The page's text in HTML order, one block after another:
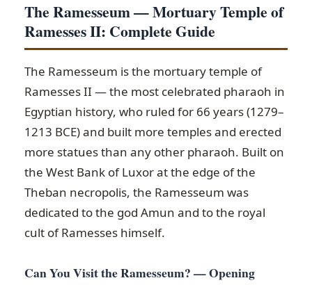
The Ramesseum — Mortuary Temple of
Ramesses II: Complete Guide
The Ramesseum is the mortuary temple of
Ramesses II — the most celebrated pharaoh in
Egyptian history, who ruled for 66 years (1279–
1213 BCE) and built more temples and erected
more statues than any other pharaoh. Built on
the West Bank of Luxor at the edge of the
Theban necropolis, the Ramesseum was
dedicated to the god Amun and to the royal
cult of Ramesses himself.
Can You Visit the Ramesseum? — Opening